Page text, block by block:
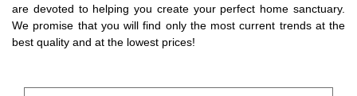
are devoted to helping you create your perfect home sanctuary.
We promise that you will find only the most current trends at the
best quality and at the lowest prices!